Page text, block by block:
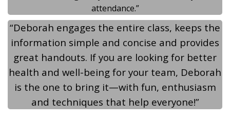
attendance.”
“Deborah engages the entire class, keeps the
information simple and concise and provides
great handouts. If you are looking for better
health and well-being for your team, Deborah
is the one to bring it—with fun, enthusiasm
and techniques that help everyone!”